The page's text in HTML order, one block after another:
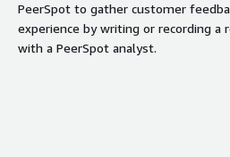
PeerSpot to gather customer
experience by writing or recording a
with a PeerSpot analyst.